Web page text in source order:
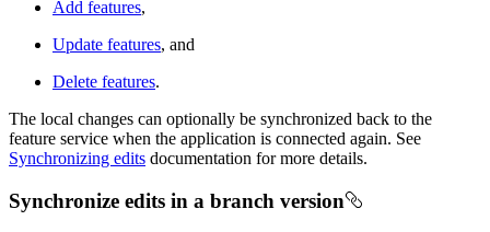
Add features,
Update features, and
Delete features.
The local changes can optionally be synchronized back to the
feature service when the application is connected again. See
Synchronizing edits documentation for more details.
Synchronize edits in a branch version